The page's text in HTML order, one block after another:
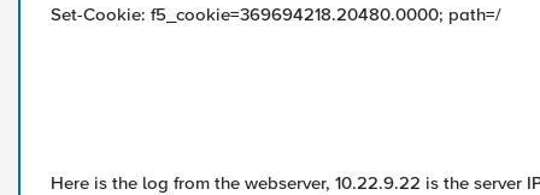
Set-Cookie: f5_cookie=369694218.20480.0000; path=/
Here is the log from the webserver, 10.22.9.22 is the server